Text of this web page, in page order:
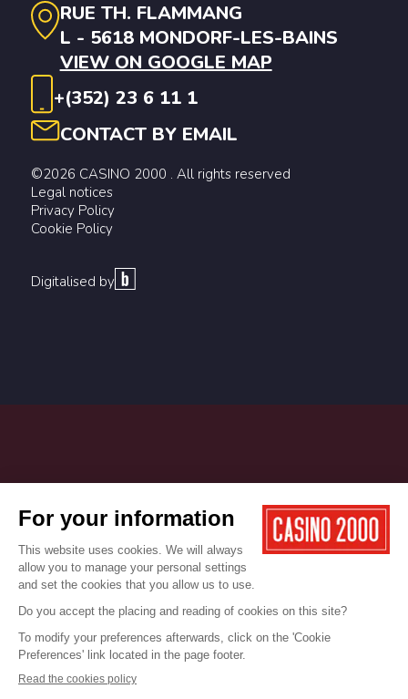
RUE TH. FLAMMANG
L - 5618 MONDORF-LES-BAINS
VIEW ON GOOGLE MAP
+(352) 23 6 11 1
CONTACT BY EMAIL
©2026 CASINO 2000 . All rights reserved
Legal notices
Privacy Policy
Cookie Policy
Digitalised by